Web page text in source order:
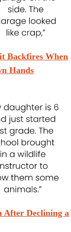
Backfires When
Hands
After Declining a